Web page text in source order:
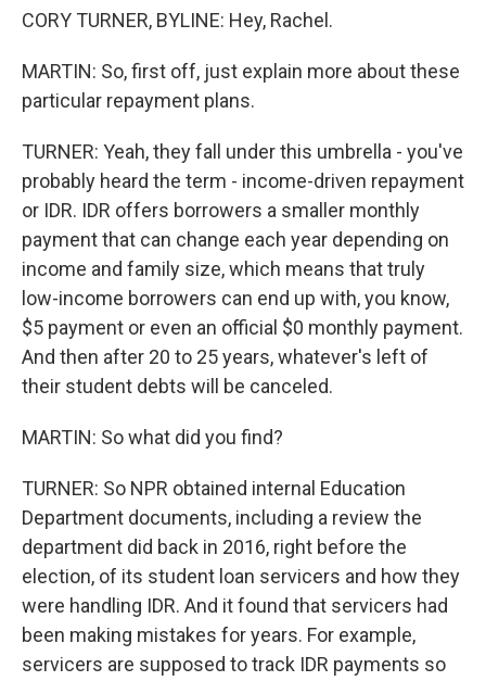
CORY TURNER, BYLINE: Hey, Rachel.
MARTIN: So, first off, just explain more about these
particular repayment plans.
TURNER: Yeah, they fall under this umbrella - you've
probably heard the term - income-driven repayment
or IDR. IDR offers borrowers a smaller monthly
payment that can change each year depending on
income and family size, which means that truly
low-income borrowers can end up with, you know,
$5 payment or even an official $0 monthly payment.
And then after 20 to 25 years, whatever's left of
their student debts will be canceled.
MARTIN: So what did you find?
TURNER: So NPR obtained internal Education
Department documents, including a review the
department did back in 2016, right before the
election, of its student loan servicers and how they
were handling IDR. And it found that servicers had
been making mistakes for years. For example,
servicers are supposed to track IDR payments so